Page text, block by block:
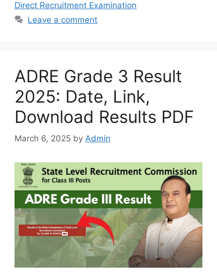
Direct Recruitment Examination
Leave a comment
ADRE Grade 3 Result
2025: Date, Link,
Download Results PDF
March 6, 2025 by Admin